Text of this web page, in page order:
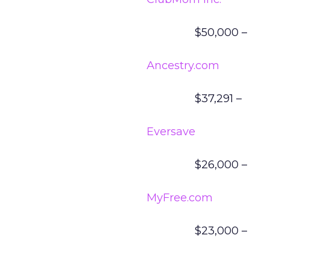
$50,000 –
Ancestry.com
$37,291 –
Eversave
$26,000 –
MyFree.com
$23,000 –